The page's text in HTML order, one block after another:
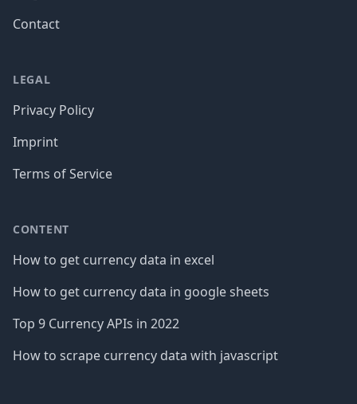
Contact
LEGAL
Privacy Policy
Imprint
Terms of Service
CONTENT
How to get currency data in excel
How to get currency data in google sheets
Top 9 Currency APIs in 2022
How to scrape currency data with javascript